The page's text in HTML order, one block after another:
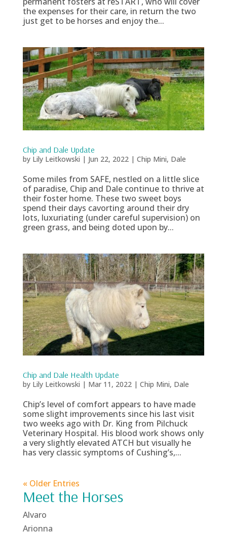
the expenses for their care, in return the two
just get to be horses and enjoy the...
Chip and Dale Update
by Lily Leitkowski | Jun 22, 2022| Chip Mini, Dale
Some miles from SAFE, nestled on a little slice
of paradise, Chip and Dale continue to thrive at
their foster home. These two sweet boys
spend their days cavorting around their dry
lots, luxuriating (under careful supervision) on
green grass, and being doted upon by...
Chip and Dale Health Update
by Lily Leitkowski | Mar 11, 2022| Chip Mini, Dale
Chip’s level of comfort appears to have made
some slight improvements since his last visit
two weeks ago with Dr. King from Pilchuck
Veterinary Hospital. His blood work shows only
a very slightly elevated ATCH but visually he
has very classic symptoms of Cushing’s,...
« Older Entries
Meet the Horses
Alvaro
Arionna